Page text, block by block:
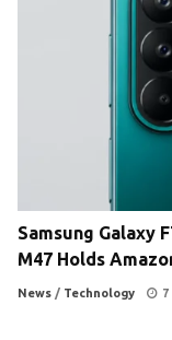
Samsung Galaxy
M47 Holds
News / Technology 7